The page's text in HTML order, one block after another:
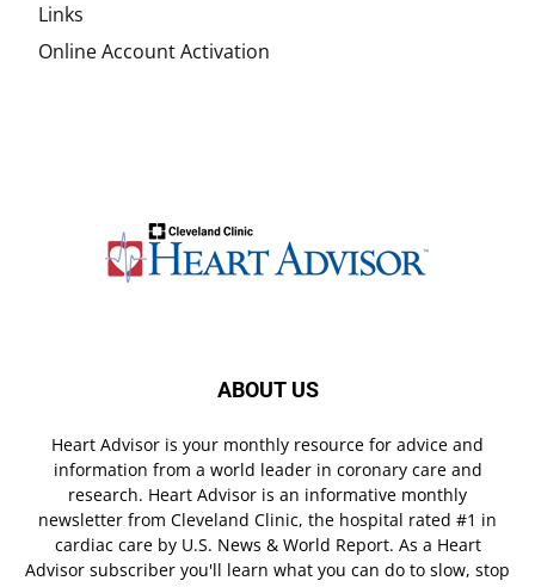
Links
Online Account Activation
ABOUT US
Heart Advisor is your monthly resource for advice and
information from a world leader in coronary care and
research. Heart Advisor is an informative monthly
newsletter from Cleveland Clinic, the hospital rated #1 in
cardiac care by U.S. News & World Report. As a Heart
Advisor subscriber you'll learn what you can do to slow, stop